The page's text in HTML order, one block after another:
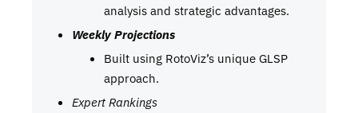
analysis and strategic advantages.
Weekly Projections
Built using RotoViz’s unique GLSP
approach.
Expert Rankings